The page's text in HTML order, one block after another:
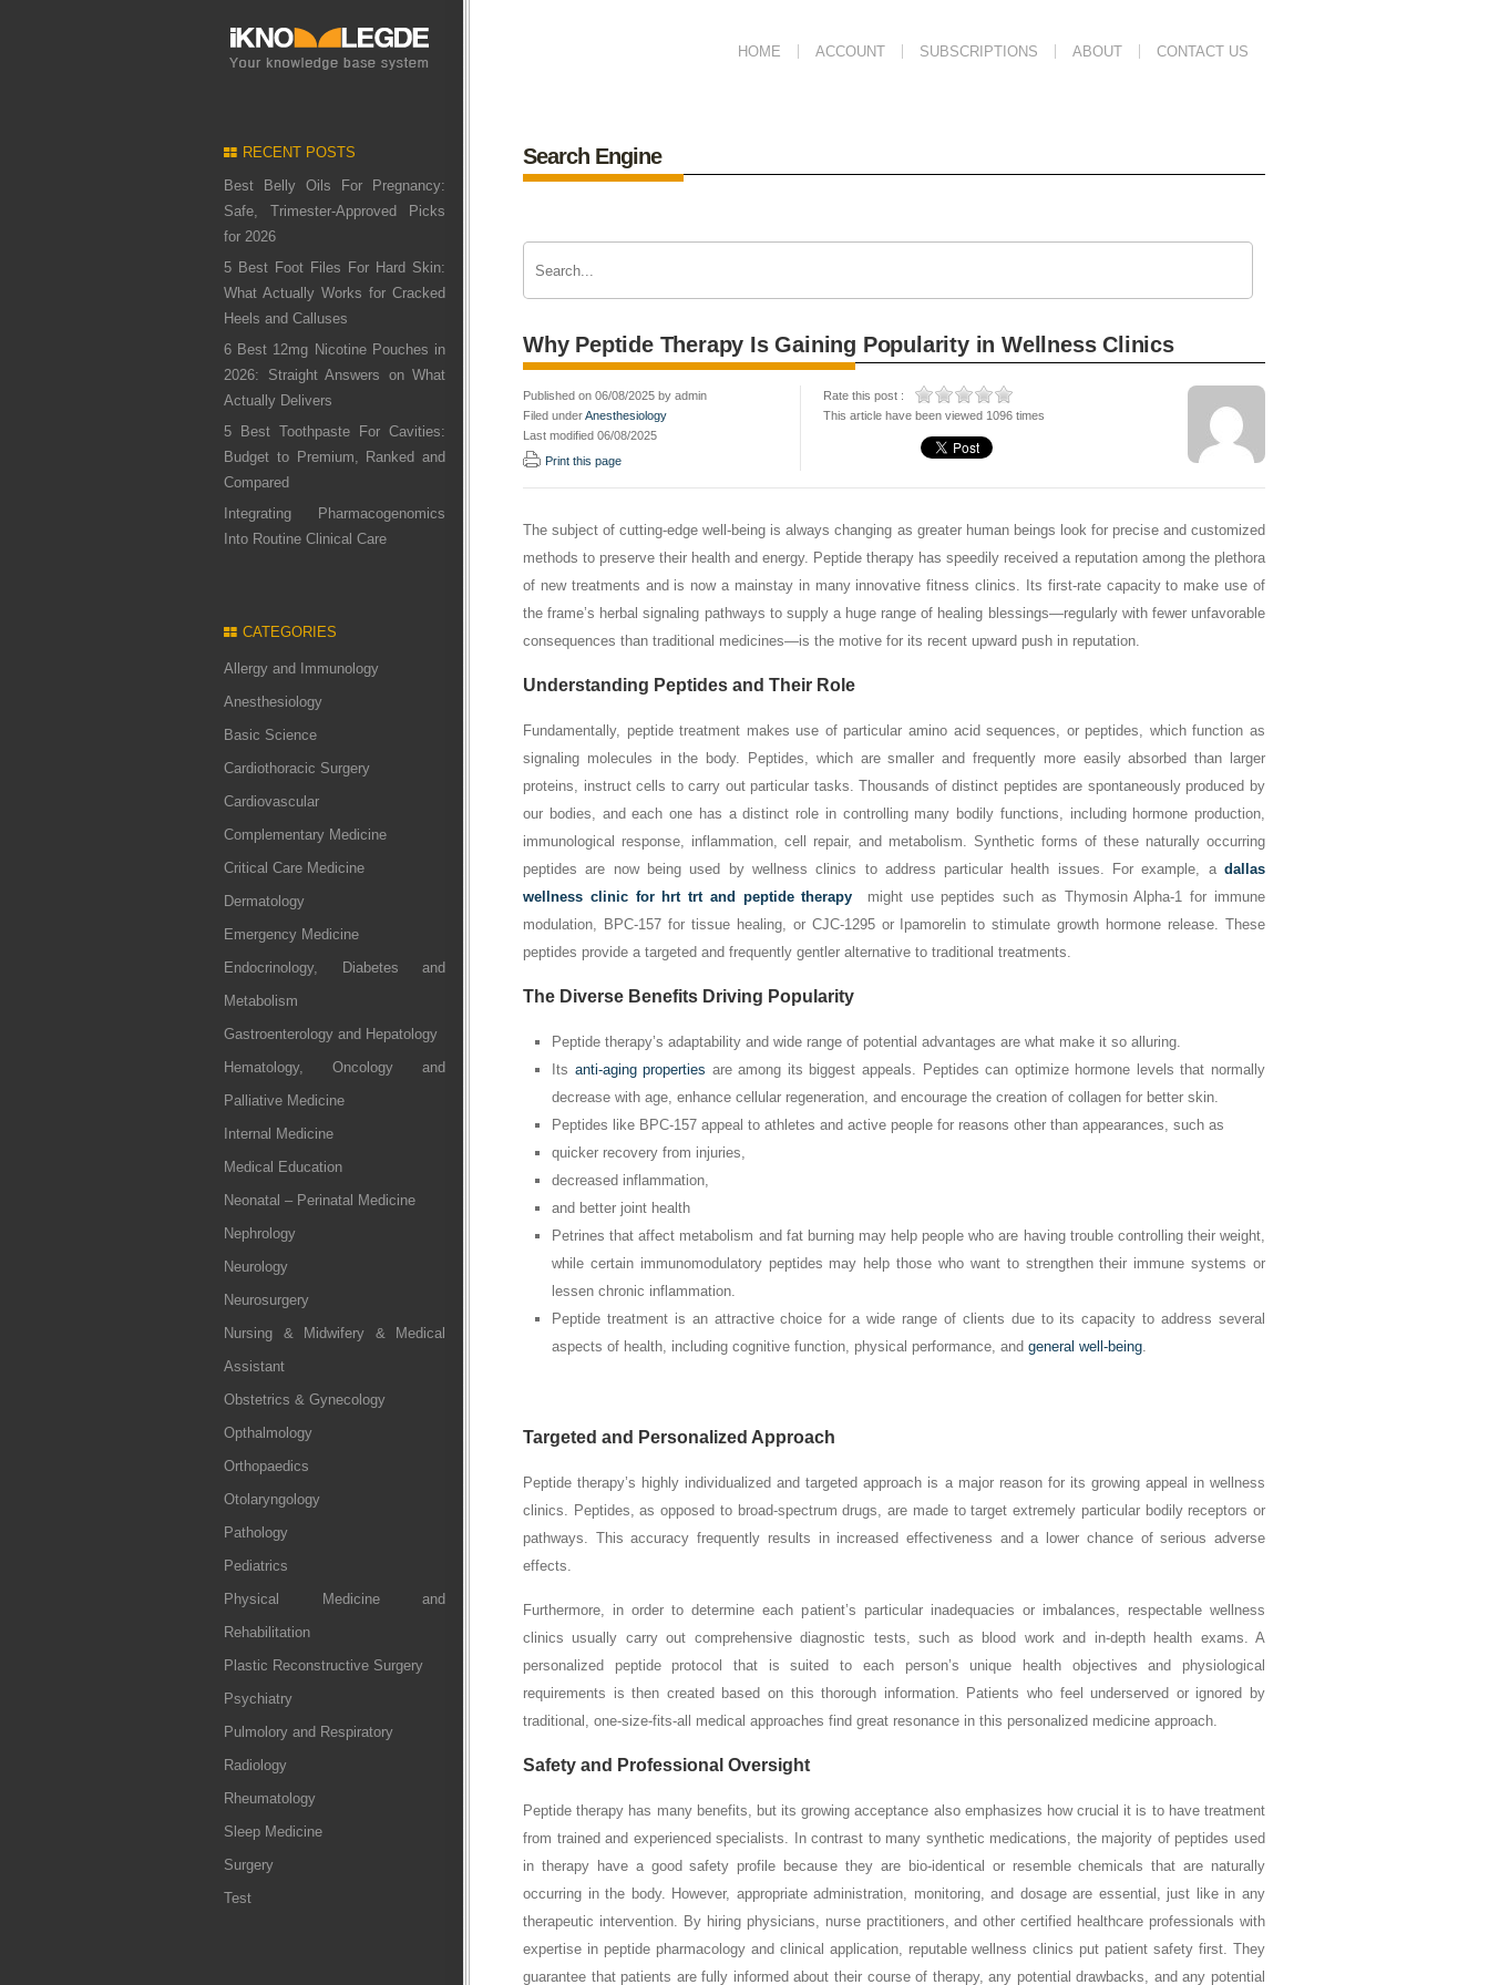
HOME ACCOUNT SUBSCRIPTIONS ABOUT CONTACT US
RECENT POSTS
Best Belly Oils For Pregnancy:
Safe, Trimester-Approved Picks
for 2026
5 Best Foot Files For Hard Skin:
What Actually Works for Cracked
Heels and Calluses
6 Best 12mg Nicotine Pouches in
2026: Straight Answers on What
Actually Delivers
5 Best Toothpaste For Cavities:
Budget to Premium, Ranked and
Compared
Integrating Pharmacogenomics
Into Routine Clinical Care
CATEGORIES
Allergy and Immunology
Anesthesiology
Basic Science
Cardiothoracic Surgery
Cardiovascular
Complementary Medicine
Critical Care Medicine
Dermatology
Emergency Medicine
Endocrinology, Diabetes and
Metabolism
Gastroenterology and Hepatology
Hematology, Oncology and
Palliative Medicine
Internal Medicine
Medical Education
Neonatal – Perinatal Medicine
Nephrology
Neurology
Neurosurgery
Nursing & Midwifery & Medical
Assistant
Obstetrics & Gynecology
Opthalmology
Orthopaedics
Otolaryngology
Pathology
Pediatrics
Physical Medicine and
Rehabilitation
Plastic Reconstructive Surgery
Psychiatry
Pulmolory and Respiratory
Radiology
Rheumatology
Sleep Medicine
Surgery
Test
Search Engine
Why Peptide Therapy Is Gaining Popularity in Wellness Clinics
Published on 06/08/2025 by admin
Filed underAnesthesiology
Last modified 06/08/2025
Print this page
Rate this post :
This article have been viewed 1096 times
The subject of cutting-edge well-being is always changing as greater human beings look for precise and customized
methods to preserve their health and energy. Peptide therapy has speedily received a reputation among the plethora
of new treatments and is now a mainstay in many innovative fitness clinics. Its first-rate capacity to make use of
the frame’s herbal signaling pathways to supply a huge range of healing blessings—regularly with fewer unfavorable
consequences than traditional medicines—is the motive for its recent upward push in reputation.
Understanding Peptides and Their Role
Fundamentally, peptide treatment makes use of particular amino acid sequences, or peptides, which function as
signaling molecules in the body. Peptides, which are smaller and frequently more easily absorbed than larger
proteins, instruct cells to carry out particular tasks. Thousands of distinct peptides are spontaneously produced by
our bodies, and each one has a distinct role in controlling many bodily functions, including hormone production,
immunological response, inflammation, cell repair, and metabolism. Synthetic forms of these naturally occurring
peptides are now being used by wellness clinics to address particular health issues. For example, a dallas
wellness clinic for hrt trt and peptide therapy might use peptides such as Thymosin Alpha-1 for immune
modulation, BPC-157 for tissue healing, or CJC-1295 or Ipamorelin to stimulate growth hormone release. These
peptides provide a targeted and frequently gentler alternative to traditional treatments.
The Diverse Benefits Driving Popularity
Peptide therapy’s adaptability and wide range of potential advantages are what make it so alluring.
Its anti-aging properties are among its biggest appeals. Peptides can optimize hormone levels that normally
decrease with age, enhance cellular regeneration, and encourage the creation of collagen for better skin.
Peptides like BPC-157 appeal to athletes and active people for reasons other than appearances, such as
quicker recovery from injuries,
decreased inflammation,
and better joint health
Petrines that affect metabolism and fat burning may help people who are having trouble controlling their weight,
while certain immunomodulatory peptides may help those who want to strengthen their immune systems or
lessen chronic inflammation.
Peptide treatment is an attractive choice for a wide range of clients due to its capacity to address several
aspects of health, including cognitive function, physical performance, and general well-being.
Targeted and Personalized Approach
Peptide therapy’s highly individualized and targeted approach is a major reason for its growing appeal in wellness
clinics. Peptides, as opposed to broad-spectrum drugs, are made to target extremely particular bodily receptors or
pathways. This accuracy frequently results in increased effectiveness and a lower chance of serious adverse
effects.
Furthermore, in order to determine each patient’s particular inadequacies or imbalances, respectable wellness
clinics usually carry out comprehensive diagnostic tests, such as blood work and in-depth health exams. A
personalized peptide protocol that is suited to each person’s unique health objectives and physiological
requirements is then created based on this thorough information. Patients who feel underserved or ignored by
traditional, one-size-fits-all medical approaches find great resonance in this personalized medicine approach.
Safety and Professional Oversight
Peptide therapy has many benefits, but its growing acceptance also emphasizes how crucial it is to have treatment
from trained and experienced specialists. In contrast to many synthetic medications, the majority of peptides used
in therapy have a good safety profile because they are bio-identical or resemble chemicals that are naturally
occurring in the body. However, appropriate administration, monitoring, and dosage are essential, just like in any
therapeutic intervention. By hiring physicians, nurse practitioners, and other certified healthcare professionals with
expertise in peptide pharmacology and clinical application, reputable wellness clinics put patient safety first. They
guarantee that patients are fully informed about their course of therapy, any potential drawbacks, and any potential